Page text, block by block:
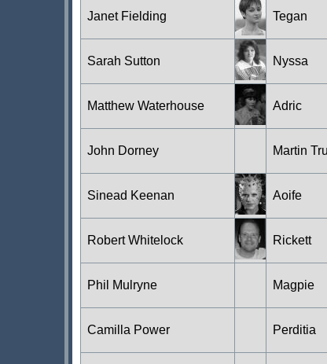
Janet Fielding Tegan
Sarah Sutton Nyssa
Matthew Waterhouse Adric
John Dorney Martin
Sinead Keenan Aoife
Robert Whitelock Rickett
Phil Mulryne Magpie
Camilla Power Perditia